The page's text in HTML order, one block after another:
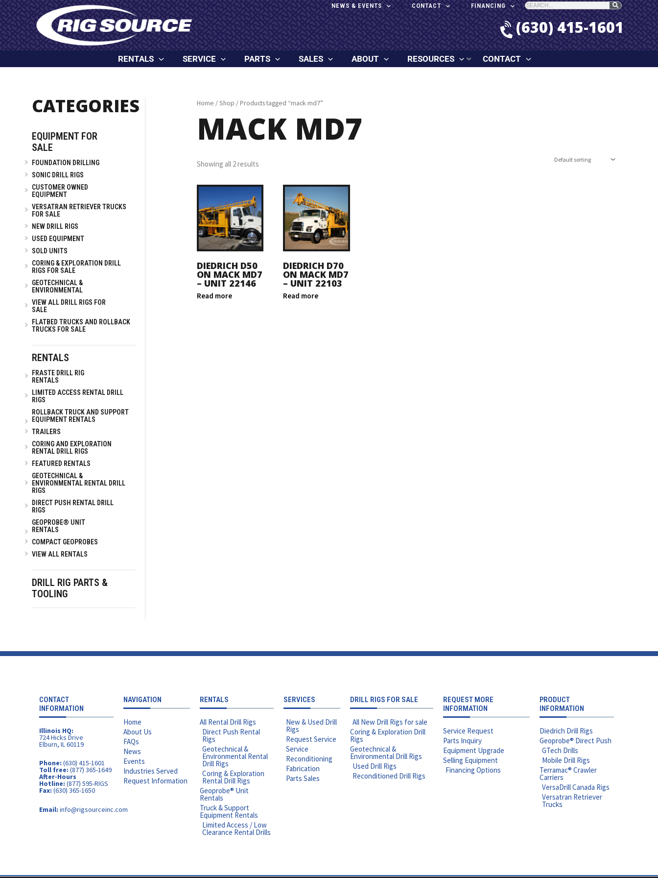
content
Skip
to
content
NEWS & EVENTS CONTACT FINANCING
(630) 415-1601
RENTALS SERVICE PARTS SALES ABOUT RESOURCES CONTACT
CATEGORIES
EQUIPMENT FOR
SALE
FOUNDATION DRILLING
SONIC DRILL RIGS
CUSTOMER OWNED
EQUIPMENT
VERSATRAN RETRIEVER TRUCKS
FOR SALE
NEW DRILL RIGS
USED EQUIPMENT
SOLD UNITS
CORING & EXPLORATION DRILL
RIGS FOR SALE
GEOTECHNICAL &
ENVIRONMENTAL
VIEW ALL DRILL RIGS FOR
SALE
FLATBED TRUCKS AND ROLLBACK
TRUCKS FOR SALE
RENTALS
FRASTE DRILL RIG
RENTALS
LIMITED ACCESS RENTAL DRILL
RIGS
ROLLBACK TRUCK AND SUPPORT
EQUIPMENT RENTALS
TRAILERS
CORING AND EXPLORATION
RENTAL DRILL RIGS
FEATURED RENTALS
GEOTECHNICAL &
ENVIRONMENTAL RENTAL DRILL
RIGS
DIRECT PUSH RENTAL DRILL
RIGS
GEOPROBE® UNIT
RENTALS
COMPACT GEOPROBES
VIEW ALL RENTALS
DRILL RIG PARTS &
TOOLING
Home /Shop / Products tagged “mack md7”
MACK MD7
Showing all 2 results
DIEDRICH D50
ON MACK MD7
– UNIT 22146
Read more
DIEDRICH D70
ON MACK MD7
– UNIT 22103
Read more
CONTACT
INFORMATION
Illinois HQ:
724 Hicks Drive
Elburn, IL 60119
Phone: (630) 415-1601
Toll free: (877) 365-1649
After-Hours
Hotline: (877) 595-RIGS
Fax: (630) 365-1650
Email: info@rigsourceinc.com
NAVIGATION
Home
About Us
FAQs
News
Events
Industries Served
Request Information
RENTALS
All Rental Drill Rigs
Direct Push Rental
Rigs
Geotechnical &
Environmental Rental
Drill Rigs
Coring & Exploration
Rental Drill Rigs
Geoprobe® Unit
Rentals
Truck & Support
Equipment Rentals
Limited Access / Low
Clearance Rental Drills
SERVICES
New & Used Drill
Rigs
Request Service
Service
Reconditioning
Fabrication
Parts Sales
DRILL RIGS FOR SALE
All New Drill Rigs for sale
Coring & Exploration Drill
Rigs
Geotechnical &
Environmental Drill Rigs
Used Drill Rigs
Reconditioned Drill Rigs
REQUEST MORE
INFORMATION
Service Request
Parts Inquiry
Equipment Upgrade
Selling Equipment
Financing Options
PRODUCT
INFORMATION
Diedrich Drill Rigs
Geoprobe® Direct Push
GTech Drills
Mobile Drill Rigs
Terramac® Crawler
Carriers
VersaDrill Canada Rigs
Versatran Retriever
Trucks